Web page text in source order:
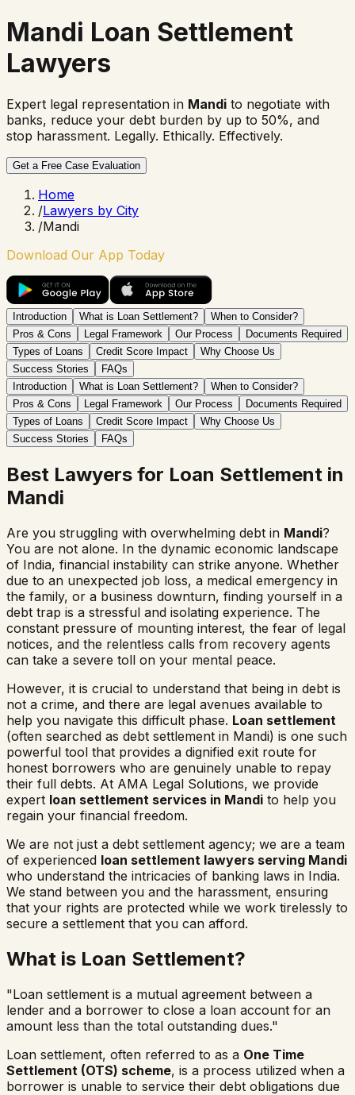
Mandi Loan Settlement
Lawyers
Expert legal representation in Mandi to negotiate with
banks, reduce your debt burden by up to 50%, and
stop harassment. Legally. Ethically. Effectively.
Get a Free Case Evaluation
Home
/Lawyers by City
/Mandi
Download Our App Today
Introduction What is Loan Settlement?
When to Consider?
Pros & Cons
Legal Framework Our Process
Documents Required
Types of Loans
Credit Score Impact
Why Choose Us
Success Stories
FAQs
Introduction
What is Loan Settlement?
When to Consider?
Pros & Cons
Legal Framework Our Process
Documents Required
Types of Loans
Credit Score Impact
Why Choose Us
Success Stories
FAQs
Best Lawyers for Loan Settlement in
Mandi
Are you struggling with overwhelming debt in Mandi?
You are not alone. In the dynamic economic landscape
of India, financial instability can strike anyone. Whether
due to an unexpected job loss, a medical emergency in
the family, or a business downturn, finding yourself in a
debt trap is a stressful and isolating experience. The
constant pressure of mounting interest, the fear of legal
notices, and the relentless calls from recovery agents
can take a severe toll on your mental peace.
However, it is crucial to understand that being in debt is
not a crime, and there are legal avenues available to
help you navigate this difficult phase. Loan settlement
(often searched as debt settlement in Mandi) is one such
powerful tool that provides a dignified exit route for
honest borrowers who are genuinely unable to repay
their full debts. At AMA Legal Solutions, we provide
expert loan settlement services in Mandi to help you
regain your financial freedom.
We are not just a debt settlement agency; we are a team
of experienced loan settlement lawyers serving Mandi
who understand the intricacies of banking laws in India.
We stand between you and the harassment, ensuring
that your rights are protected while we work tirelessly to
secure a settlement that you can afford.
What is Loan Settlement?
"Loan settlement is a mutual agreement between a
lender and a borrower to close a loan account for an
amount less than the total outstanding dues."
Loan settlement, often referred to as a One Time
Settlement (OTS) scheme, is a process utilized when a
borrower is unable to service their debt obligations due